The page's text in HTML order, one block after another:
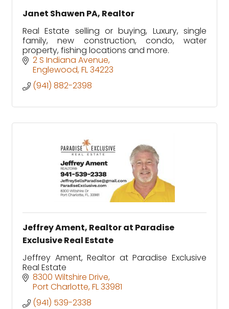
Janet Shawen PA, Realtor
Real Estate selling or buying, Luxury, single
family, new construction, condo, water
property, fishing locations and more.
2 S Indiana Avenue
Englewood FL34223
(941) 882-2398
Jeffrey Ament, Realtor at Paradise
Exclusive Real Estate
Jeffrey Ament, Realtor at Paradise Exclusive
Real Estate
8300 Wiltshire Drive
Port Charlotte FL33981
(941) 539-2338